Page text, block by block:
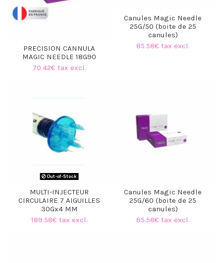
PRECISION CANNULA
MAGIC NEEDLE 18G90
70.42€ tax excl.
Canules Magic Needle
25G/50 (boite de 25
canules)
85.58€ tax excl.
Out-of-Stock
MULTI-INJECTEUR
CIRCULAIRE 7 AIGUILLES
30Gx4 MM
189.58€ tax excl.
Canules Magic Needle
25G/60 (boite de 25
canules)
85.58€ tax excl.